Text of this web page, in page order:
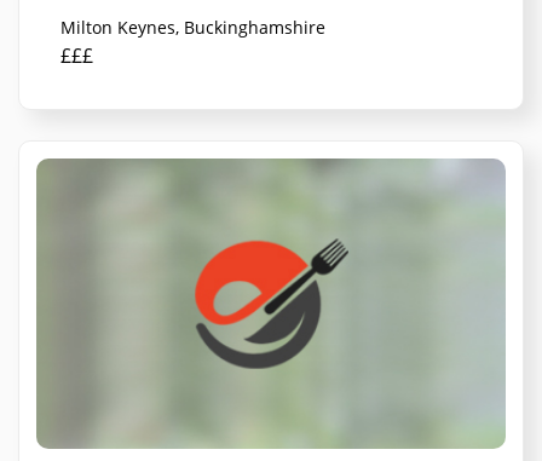
Milton Keynes, Buckinghamshire
£££